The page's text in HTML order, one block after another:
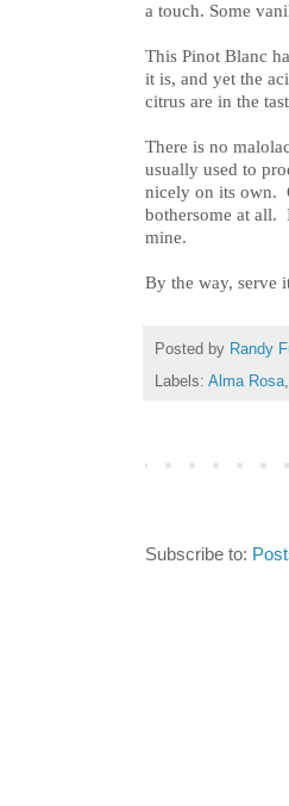
a touch. Some
This Pinot Blanc
it is, and yet the
citrus are in the
There is no
usually used to
nicely on its own.
bothersome at all.
mine.
By the way, serve
Posted by Randy
Labels: Alma Rosa
Subscribe to: